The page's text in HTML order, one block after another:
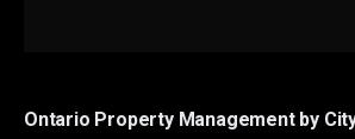
Ontario Property Management by